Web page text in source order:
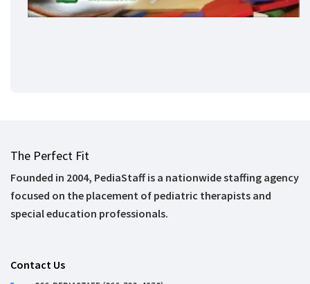
The Perfect Fit
Founded in 2004, PediaStaff is a nationwide staffing agency
focused on the placement of pediatric therapists and
special education professionals.
Contact Us